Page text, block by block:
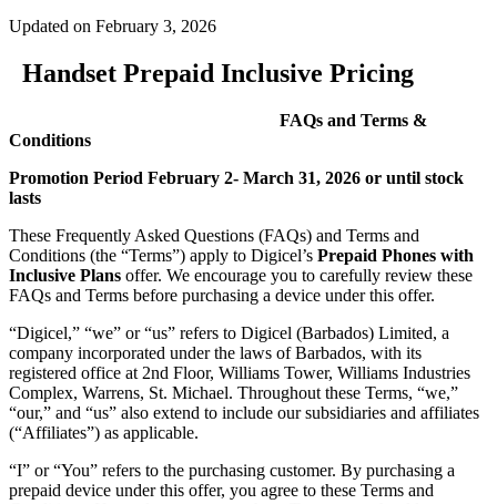
Updated on February 3, 2026
Handset Prepaid Inclusive Pricing
FAQs and Terms &
Conditions
Promotion Period February 2- March 31, 2026 or until stock
lasts
These Frequently Asked Questions (FAQs) and Terms and
Conditions (the “Terms”) apply to Digicel’s Prepaid Phones with
Inclusive Plans offer. We encourage you to carefully review these
FAQs and Terms before purchasing a device under this offer.
“Digicel,” “we” or “us” refers to Digicel (Barbados) Limited, a
company incorporated under the laws of Barbados, with its
registered office at 2nd Floor, Williams Tower, Williams Industries
Complex, Warrens, St. Michael. Throughout these Terms, “we,”
“our,” and “us” also extend to include our subsidiaries and affiliates
(“Affiliates”) as applicable.
“I” or “You” refers to the purchasing customer. By purchasing a
prepaid device under this offer, you agree to these Terms and